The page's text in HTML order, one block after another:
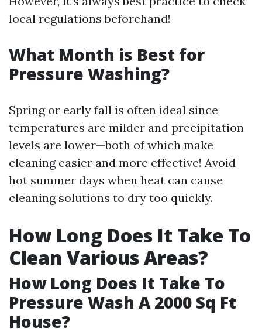
local regulations beforehand!
What Month is Best for
Pressure Washing?
Spring or early fall is often ideal since
temperatures are milder and precipitation
levels are lower—both of which make
cleaning easier and more effective! Avoid
hot summer days when heat can cause
cleaning solutions to dry too quickly.
How Long Does It Take To
Clean Various Areas?
How Long Does It Take To
Pressure Wash A 2000 Sq Ft
House?